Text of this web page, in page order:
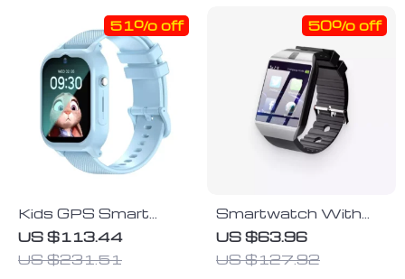
Kids GPS Smart
Watch – 4G Safety
Tracker with SOS &
Waterproof Design
US $113.44
US $231.51
51% off
Smartwatch With
Sim Card Slot
US $63.96
US $127.92
50% off